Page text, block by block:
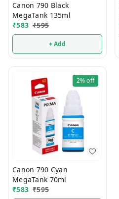
Canon 790 Black
MegaTank 135ml
₹583 ₹595
+ Add
2%off
Canon 790 Cyan
MegaTank 70ml
₹583 ₹595